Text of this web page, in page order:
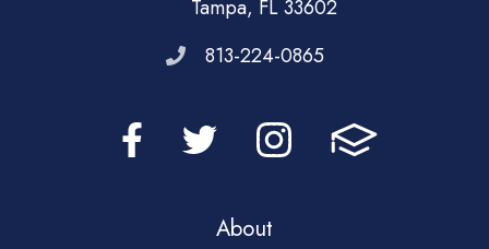
Tampa, FL 33602
813-224-0865
About